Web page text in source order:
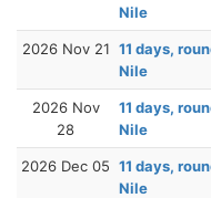
Nile
2026 Nov 21 11 days,
Nile
2026 Nov
28
11 days,
Nile
2026 Dec 05 11 days,
Nile